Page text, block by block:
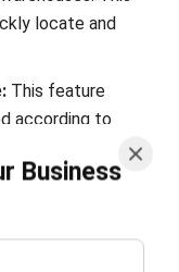
With its powerful
options, you
Sign up
WMS can
helping your